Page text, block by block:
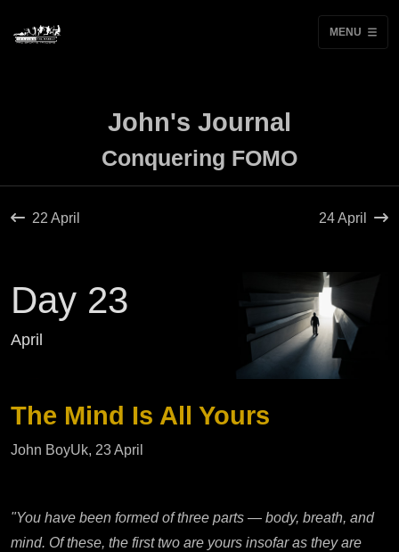
MENU
John's Journal
Conquering FOMO
22 April 24 April
Day 23
April
The Mind Is All Yours
John BoyUk, 23 April
"You have been formed of three parts — body, breath, and
mind. Of these, the first two are yours insofar as they are